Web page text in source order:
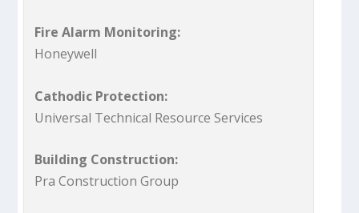
Fire Alarm Monitoring:
Honeywell
Cathodic Protection:
Universal Technical Resource Services
Building Construction:
Pra Construction Group